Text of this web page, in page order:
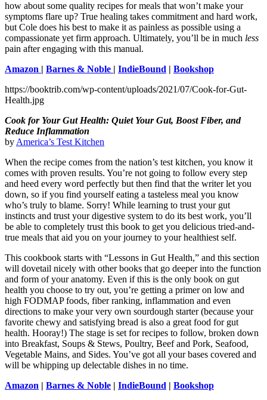
how about some quality recipes for meals that won’t make your
symptoms flare up? True healing takes commitment and hard work,
but Cole does his best to make it as painless as possible using a
compassionate yet firm approach. Ultimately, you’ll be in much less
pain after engaging with this manual.
Amazon | Barnes & Noble | IndieBound | Bookshop
https://booktrib.com/wp-content/uploads/2021/07/Cook-for-Gut-
Health.jpg
Cook for Your Gut Health: Quiet Your Gut, Boost Fiber, and
Reduce Inflammation
by America’s Test Kitchen
When the recipe comes from the nation’s test kitchen, you know it
comes with proven results. You’re not going to follow every step
and heed every word perfectly but then find that the writer let you
down, so if you find yourself eating a tasteless meal you know
who’s truly to blame. Sorry! While learning to trust your gut
instincts and trust your digestive system to do its best work, you’ll
be able to completely trust this book to get you delicious tried-and-
true meals that aid you on your journey to your healthiest self.
This cookbook starts with “Lessons in Gut Health,” and this section
will dovetail nicely with other books that go deeper into the function
and form of your anatomy. Even if this is the only book on gut
health you choose to try out, you’re getting a primer on low and
high FODMAP foods, fiber ranking, inflammation and even
directions to make your very own sourdough starter (because your
favorite chewy and satisfying bread is also a great food for gut
health. Hooray!) The stage is set for recipes to follow, broken down
into Breakfast, Soups & Stews, Poultry, Beef and Pork, Seafood,
Vegetable Mains, and Sides. You’ve got all your bases covered and
will be whipping up delectable dishes in no time.
Amazon | Barnes & Noble | IndieBound | Bookshop